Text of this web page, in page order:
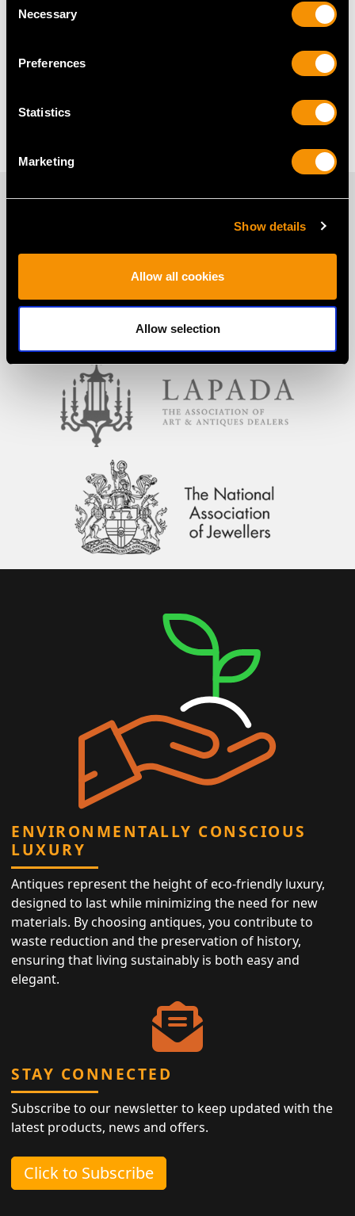
Selection
Necessary
Preferences
Statistics
Marketing
Show details
Allow all cookies
Allow selection
for Everyday Wear?
Do Pearl Stud Earrings Make a
Good Gift?
PROUD MEMBERS OF
ENVIRONMENTALLY CONSCIOUS
LUXURY
Antiques represent the height of eco-friendly luxury,
designed to last while minimizing the need for new
materials. By choosing antiques, you contribute to
waste reduction and the preservation of history,
ensuring that living sustainably is both easy and
elegant.
STAY CONNECTED
Subscribe to our newsletter to keep updated with the
latest products, news and offers.
Click to Subscribe